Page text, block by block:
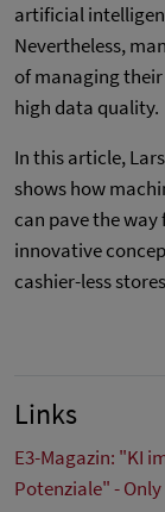
artificial
Nevertheless,
of managing
high data quality.
In this article,
shows how
can pave the
innovative
cashier-less
Links
E3-Magazin: "KI
Potenziale" -